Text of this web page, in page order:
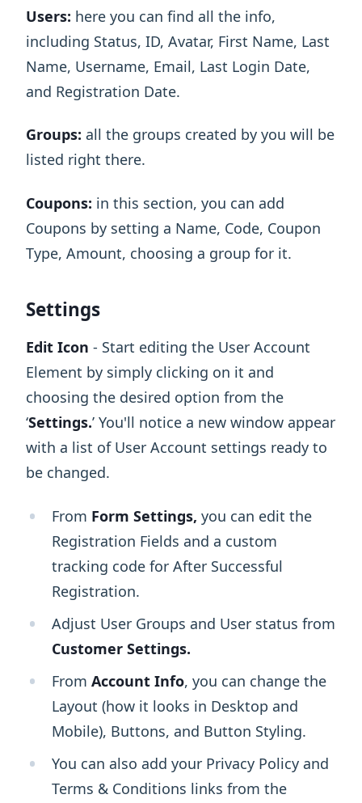
Users: here you can find all the info,
including Status, ID, Avatar, First Name, Last
Name, Username, Email, Last Login Date,
and Registration Date.
Groups: all the groups created by you will be
listed right there.
Coupons: in this section, you can add
Coupons by setting a Name, Code, Coupon
Type, Amount, choosing a group for it.
Settings
Edit Icon - Start editing the User Account
Element by simply clicking on it and
choosing the desired option from the
‘Settings.’ You'll notice a new window appear
with a list of User Account settings ready to
be changed.
From Form Settings, you can edit the
Registration Fields and a custom
tracking code for After Successful
Registration.
Adjust User Groups and User status from
Customer Settings.
From Account Info, you can change the
Layout (how it looks in Desktop and
Mobile), Buttons, and Button Styling.
You can also add your Privacy Policy and
Terms & Conditions links from the